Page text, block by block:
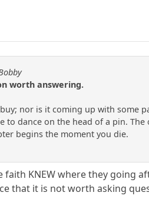
worth answering.
nor is it coming up with some
to dance on the head of a pin.
begins the moment you die.
KNEW where they going
that it is not worth asking